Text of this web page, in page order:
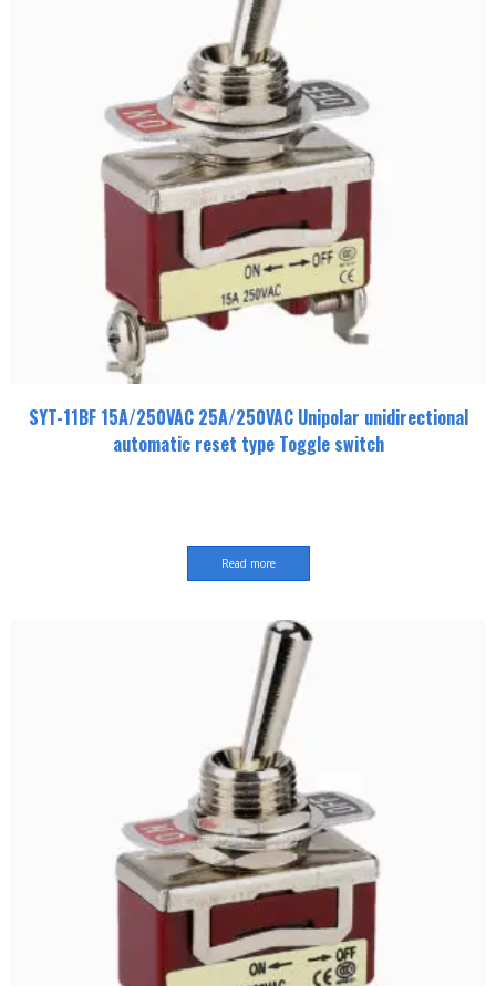
SYT-11BF 15A/250VAC 25A/250VAC Unipolar unidirectional
automatic reset type Toggle switch
Read more